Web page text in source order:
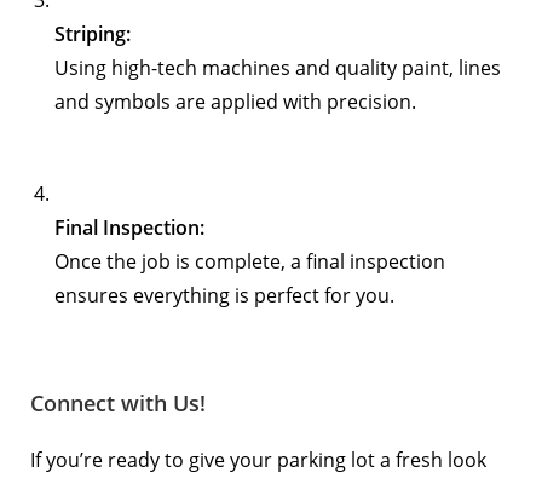
Striping:
Using high-tech machines and quality paint, lines
and symbols are applied with precision.
Final Inspection:
Once the job is complete, a final inspection
ensures everything is perfect for you.
Connect with Us!
If you’re ready to give your parking lot a fresh look